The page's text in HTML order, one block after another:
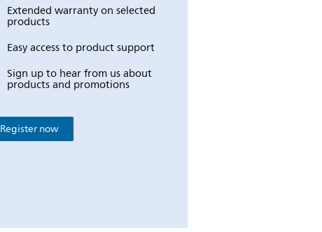
Extended warranty on selected
products
Easy access to product support
Sign up to hear from us about
products and promotions
Register now